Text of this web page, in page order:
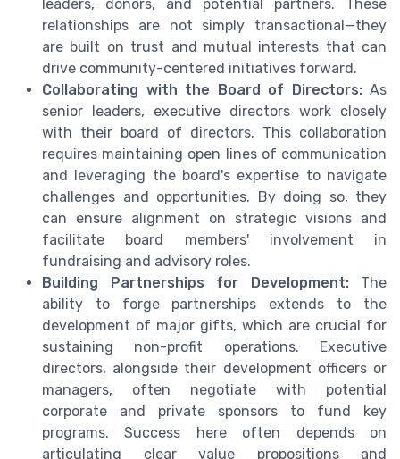
leaders, donors, and potential partners. These
relationships are not simply transactional—they
are built on trust and mutual interests that can
drive community-centered initiatives forward.
Collaborating with the Board of Directors:As
senior leaders, executive directors work closely
with their board of directors. This collaboration
requires maintaining open lines of communication
and leveraging the board's expertise to navigate
challenges and opportunities. By doing so, they
can ensure alignment on strategic visions and
facilitate board members' involvement in
fundraising and advisory roles.
Building Partnerships for Development:The
ability to forge partnerships extends to the
development of major gifts, which are crucial for
sustaining non-profit operations. Executive
directors, alongside their development officers or
managers, often negotiate with potential
corporate and private sponsors to fund key
programs. Success here often depends on
articulating clear value propositions and